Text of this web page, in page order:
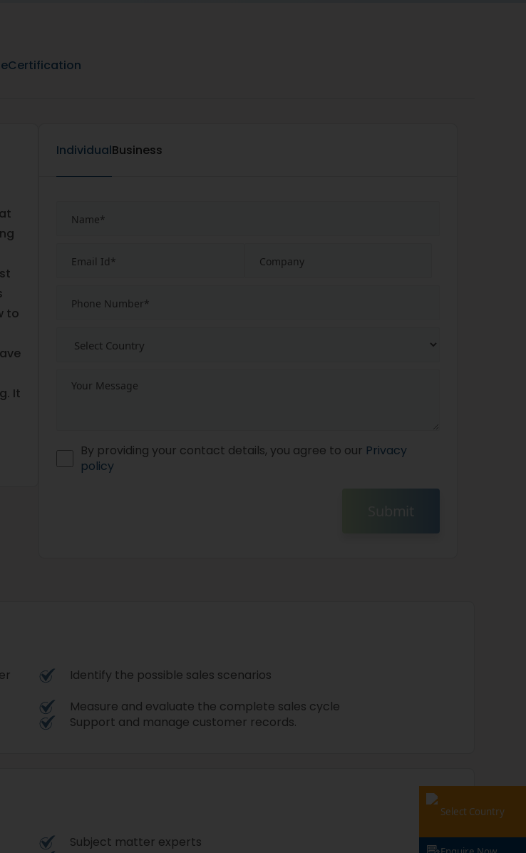
Certification
to
It
IndividualBusiness
By providing your contact details, you agree to our Privacy
policy
Submit
Identify the possible sales scenarios
Measure and evaluate the complete sales cycle
Support and manage customer records.
Subject matter experts
Select Country